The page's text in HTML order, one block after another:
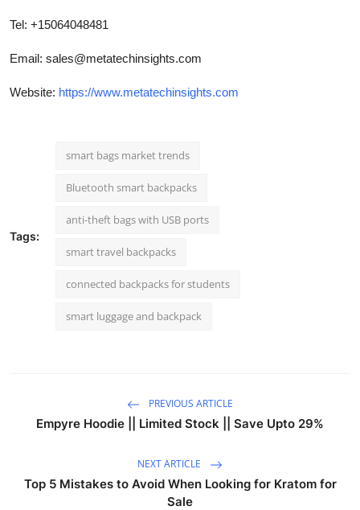
Tel: +15064048481
Email: sales@metatechinsights.com
Website: https://www.metatechinsights.com
Tags:
smart bags market trends
Bluetooth smart backpacks
anti-theft bags with USB ports
smart travel backpacks
connected backpacks for students
smart luggage and backpack
PREVIOUS ARTICLE
Empyre Hoodie || Limited Stock || Save Upto 29%
NEXT ARTICLE
Top 5 Mistakes to Avoid When Looking for Kratom for
Sale